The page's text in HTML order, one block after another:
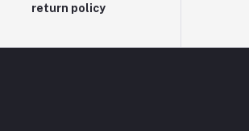
return policy